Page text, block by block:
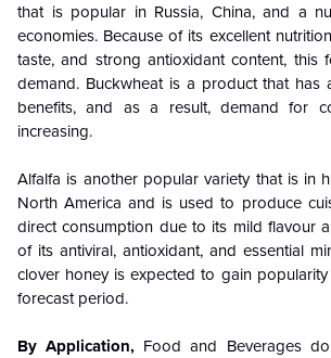
that is popular in Russia, China, and a
economies. Because of its excellent
taste, and strong antioxidant content, this
demand. Buckwheat is a product that has
benefits, and as a result, demand for
increasing.
Alfalfa is another popular variety that is in
North America and is used to produce
direct consumption due to its mild flavour
of its antiviral, antioxidant, and essential
clover honey is expected to gain
forecast period.
By Application, Food and Beverages